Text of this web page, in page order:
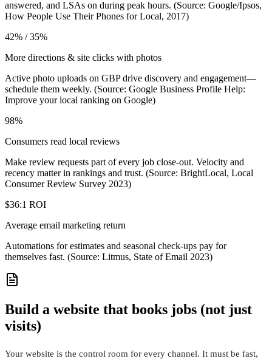
answered, and LSAs on during peak hours. (Source: Google/Ipsos,
How People Use Their Phones for Local, 2017)
42% / 35%
More directions & site clicks with photos
Active photo uploads on GBP drive discovery and engagement—
schedule them weekly. (Source: Google Business Profile Help:
Improve your local ranking on Google)
98%
Consumers read local reviews
Make review requests part of every job close-out. Velocity and
recency matter in rankings and trust. (Source: BrightLocal, Local
Consumer Review Survey 2023)
$36:1 ROI
Average email marketing return
Automations for estimates and seasonal check-ups pay for
themselves fast. (Source: Litmus, State of Email 2023)
Build a website that books jobs (not just
visits)
Your website is the control room for every channel. It must be fast,